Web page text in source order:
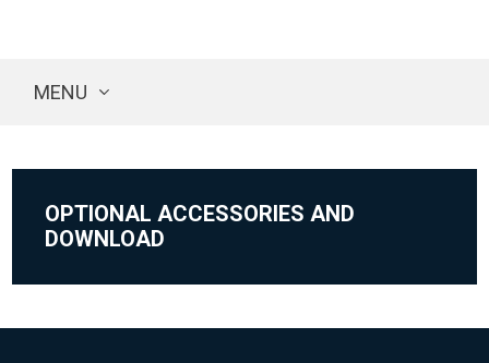
MENU
OPTIONAL ACCESSORIES AND
DOWNLOAD